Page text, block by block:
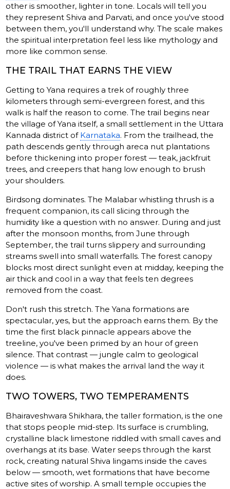
other is smoother, lighter in tone. Locals will tell you
they represent Shiva and Parvati, and once you've stood
between them, you'll understand why. The scale makes
the spiritual interpretation feel less like mythology and
more like common sense.
THE TRAIL THAT EARNS THE VIEW
Getting to Yana requires a trek of roughly three
kilometers through semi-evergreen forest, and this
walk is half the reason to come. The trail begins near
the village of Yana itself, a small settlement in the Uttara
Kannada district of Karnataka. From the trailhead, the
path descends gently through areca nut plantations
before thickening into proper forest — teak, jackfruit
trees, and creepers that hang low enough to brush
your shoulders.
Birdsong dominates. The Malabar whistling thrush is a
frequent companion, its call slicing through the
humidity like a question with no answer. During and just
after the monsoon months, from June through
September, the trail turns slippery and surrounding
streams swell into small waterfalls. The forest canopy
blocks most direct sunlight even at midday, keeping the
air thick and cool in a way that feels ten degrees
removed from the coast.
Don't rush this stretch. The Yana formations are
spectacular, yes, but the approach earns them. By the
time the first black pinnacle appears above the
treeline, you've been primed by an hour of green
silence. That contrast — jungle calm to geological
violence — is what makes the arrival land the way it
does.
TWO TOWERS, TWO TEMPERAMENTS
Bhairaveshwara Shikhara, the taller formation, is the one
that stops people mid-step. Its surface is crumbling,
crystalline black limestone riddled with small caves and
overhangs at its base. Water seeps through the karst
rock, creating natural Shiva lingams inside the caves
below — smooth, wet formations that have become
active sites of worship. A small temple occupies the